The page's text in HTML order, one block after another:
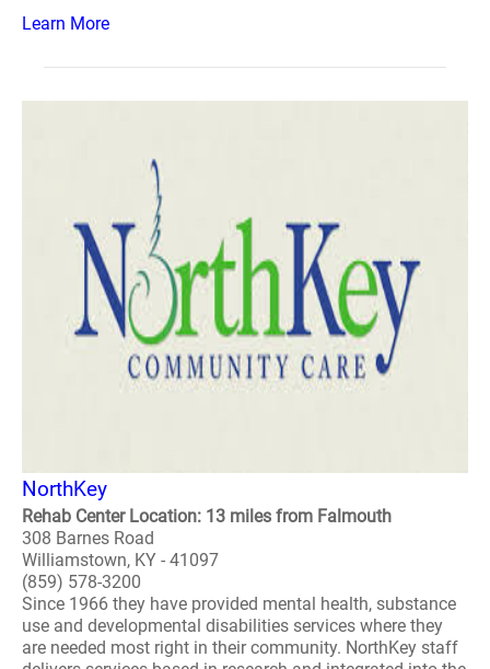
Learn More
NorthKey
Rehab Center Location: 13 miles from Falmouth
308 Barnes Road
Williamstown, KY - 41097
(859) 578-3200
Since 1966 they have provided mental health, substance
use and developmental disabilities services where they
are needed most right in their community. NorthKey staff